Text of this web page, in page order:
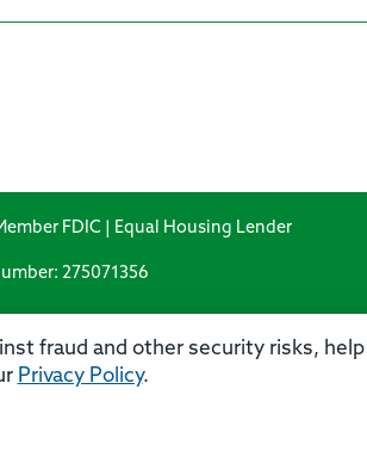
fraud and other security risks,
Privacy Policy.
FDIC | Equal Housing Lender
275071356